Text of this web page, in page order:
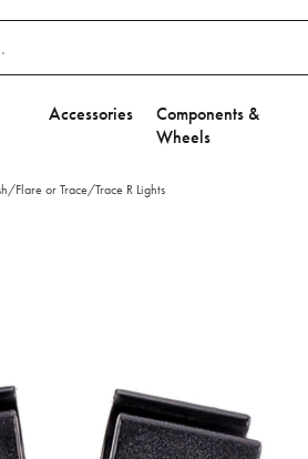
Accessories
Components &
Wheels
Flare or Trace/Trace R Lights